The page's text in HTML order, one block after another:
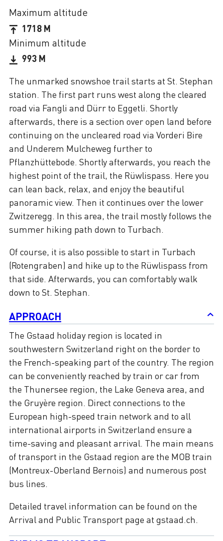
The unmarked snowshoe trail starts at St. Stephan
station. The first part runs west along the cleared
road via Fangli and Dürr to Eggetli. Shortly
afterwards, there is a section over open land before
continuing on the uncleared road via Vorderi Bire
and Underem Mulcheweg further to
Pflanzhüttebode. Shortly afterwards, you reach the
highest point of the trail, the Rüwlispass. Here you
can lean back, relax, and enjoy the beautiful
panoramic view. Then it continues over the lower
Zwitzeregg. In this area, the trail mostly follows the
summer hiking path down to Turbach.
Of course, it is also possible to start in Turbach
(Rotengraben) and hike up to the Rüwlispass from
that side. Afterwards, you can comfortably walk
down to St. Stephan.
APPROACH
The Gstaad holiday region is located in
southwestern Switzerland right on the border to
the French-speaking part of the country. The region
can be conveniently reached by train or car from
the Thunersee region, the Lake Geneva area, and
the Gruyère region. Direct connections to the
European high-speed train network and to all
international airports in Switzerland ensure a
time-saving and pleasant arrival. The main means
of transport in the Gstaad region are the MOB train
(Montreux-Oberland Bernois) and numerous post
bus lines.
Detailed travel information can be found on the
Arrival and Public Transport page at gstaad.ch.
Maximum altitude
1718 M
Minimum altitude
993 M